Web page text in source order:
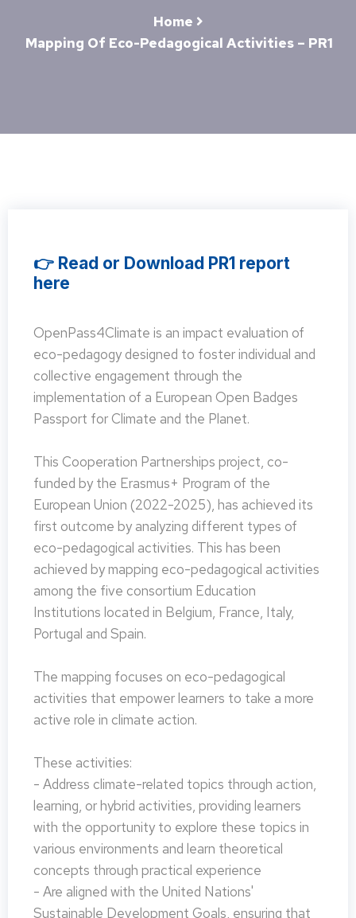
Home
Mapping Of Eco-Pedagogical Activities – PR1
👉 Read or Download PR1 report
here
OpenPass4Climate is an impact evaluation of
eco-pedagogy designed to foster individual and
collective engagement through the
implementation of a European Open Badges
Passport for Climate and the Planet.
This Cooperation Partnerships project, co-
funded by the Erasmus+ Program of the
European Union (2022-2025), has achieved its
first outcome by analyzing different types of
eco-pedagogical activities. This has been
achieved by mapping eco-pedagogical activities
among the five consortium Education
Institutions located in Belgium, France, Italy,
Portugal and Spain.
The mapping focuses on eco-pedagogical
activities that empower learners to take a more
active role in climate action.
These activities:
- Address climate-related topics through action,
learning, or hybrid activities, providing learners
with the opportunity to explore these topics in
various environments and learn theoretical
concepts through practical experience
- Are aligned with the United Nations'
Sustainable Development Goals, ensuring that